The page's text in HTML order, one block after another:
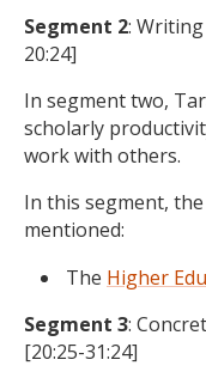
Segment 2:
20:24]
In segment two,
scholarly
work with others.
In this segment,
mentioned:
The Higher
Segment 3:
[20:25-31:24]